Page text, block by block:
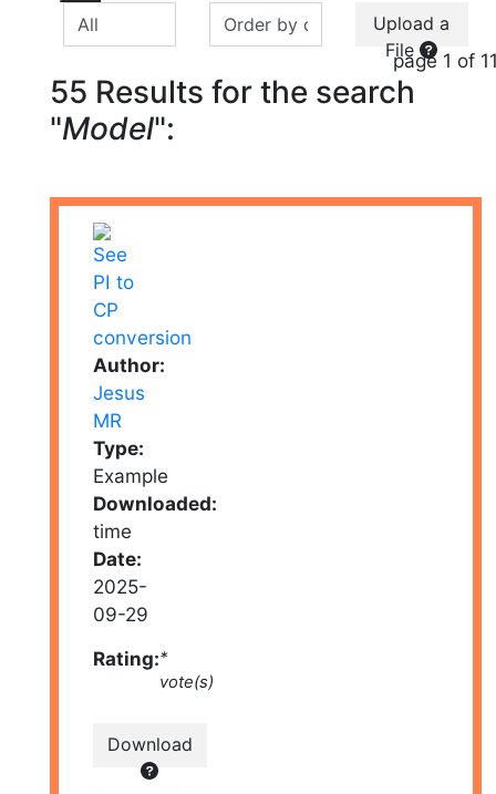
Upload a
File
page 1 of
55 Results for the search
"Model":
Author:
Jesus
MR
Type:
Example
Downloaded:
time
Date:
2025-
09-29
Rating:*
vote(s)
Download